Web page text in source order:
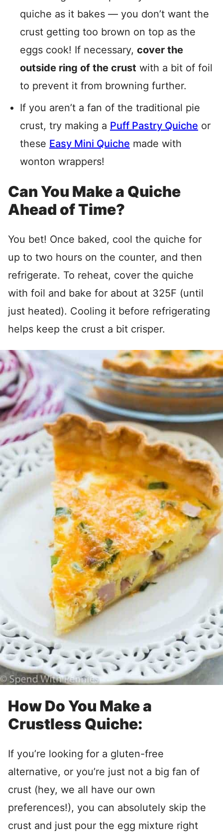
quiche as it bakes — you don’t want the
crust getting too brown on top as the
eggs cook! If necessary, cover the
outside ring of the crust with a bit of foil
to prevent it from browning further.
If you aren’t a fan of the traditional pie
crust, try making a Puff Pastry Quiche or
these Easy Mini Quiche made with
wonton wrappers!
Can You Make a Quiche
Ahead of Time?
You bet! Once baked, cool the quiche for
up to two hours on the counter, and then
refrigerate. To reheat, cover the quiche
with foil and bake for about at 325F (until
just heated). Cooling it before refrigerating
helps keep the crust a bit crisper.
How Do You Make a
Crustless Quiche:
If you’re looking for a gluten-free
alternative, or you’re just not a big fan of
crust (hey, we all have our own
preferences!), you can absolutely skip the
crust and just pour the egg mixture right